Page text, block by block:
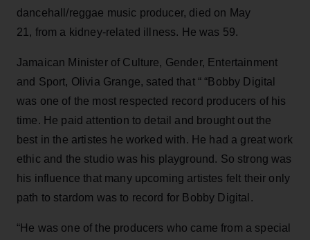
dancehall/reggae music producer, died on May
21, from a kidney-related illness. He was 59.
Jamaican Minister of Culture, Gender, Entertainment
and Sport, Olivia Grange, sated that “ “Bobby Digital
was one of the most respected record producers of his
time. He paid attention to detail and brought out the
best in the artistes he worked with. He had a great work
ethic and the studio was his playground. So strong was
his influence that many upcoming artistes felt their only
path to stardom was to record for Bobby Digital.
“He was one of the producers who came from a special